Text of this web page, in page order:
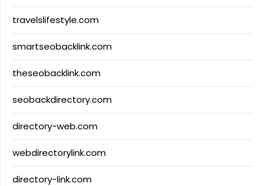
travelslifestyle.com
smartseobacklink.com
theseobacklink.com
seobackdirectory.com
directory-web.com
webdirectorylink.com
directory-link.com